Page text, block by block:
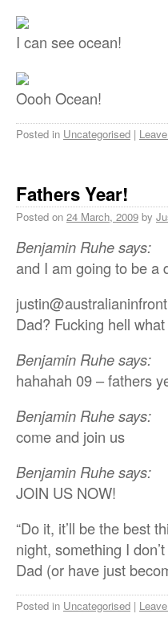
I can see ocean!
Oooh Ocean!
Posted in Uncategorised |
Fathers Year!
Posted on 24 March, 2009 by
Benjamin Ruhe says:
and I am going to be a
Dad? Fucking hell
Benjamin Ruhe says:
hahahah 09 – fathers
Benjamin Ruhe says:
come and join us
Benjamin Ruhe says:
JOIN US NOW!
“Do it, it’ll be the best
night, something I
Dad (or have just
Posted in Uncategorised |